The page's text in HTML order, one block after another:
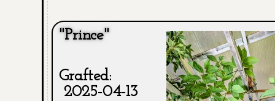
"Prince"
Grafted:
2025-04-13